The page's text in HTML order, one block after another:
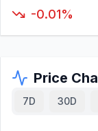
-0.01%
Price
7D 30D